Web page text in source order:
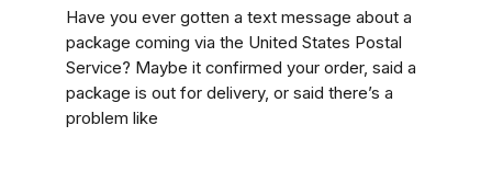
Have you ever gotten a text message about a
package coming via the United States Postal
Service? Maybe it confirmed your order, said a
package is out for delivery, or said there’s a
problem like